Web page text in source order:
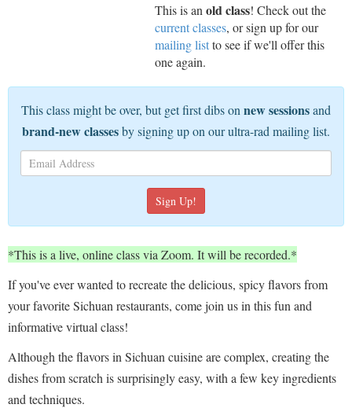
This is an old class! Check out the
current classes, or sign up for our
mailing listto see if we'll offer this
one again.
This class might be over, but get first dibs on new sessionsand
brand-new classesby signing up on our ultra-rad mailing list.
*This is a live, online class via Zoom. It will be recorded.*
If you've ever wanted to recreate the delicious, spicy flavors from
your favorite Sichuan restaurants, come join us in this fun and
informative virtual class!
Although the flavors in Sichuan cuisine are complex, creating the
dishes from scratch is surprisingly easy, with a few key ingredients
and techniques.